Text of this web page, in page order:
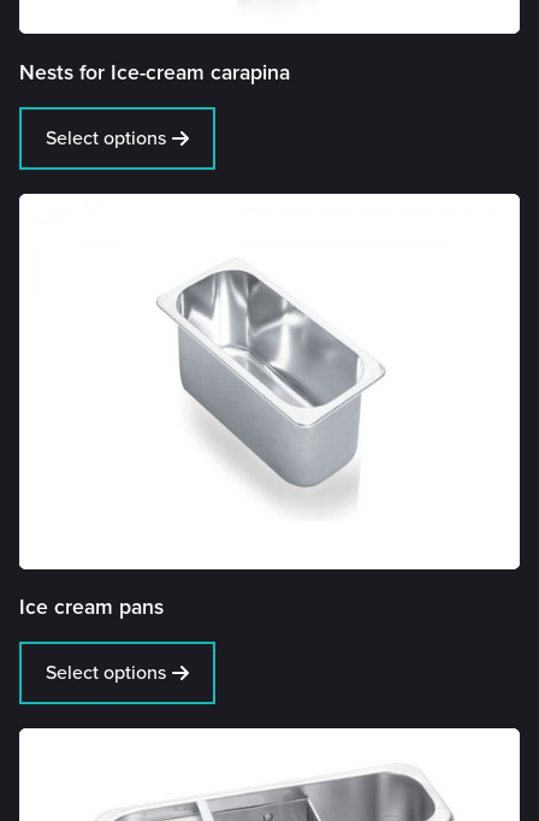
Nests for Ice-cream carapina
Select options
Ice cream pans
Select options